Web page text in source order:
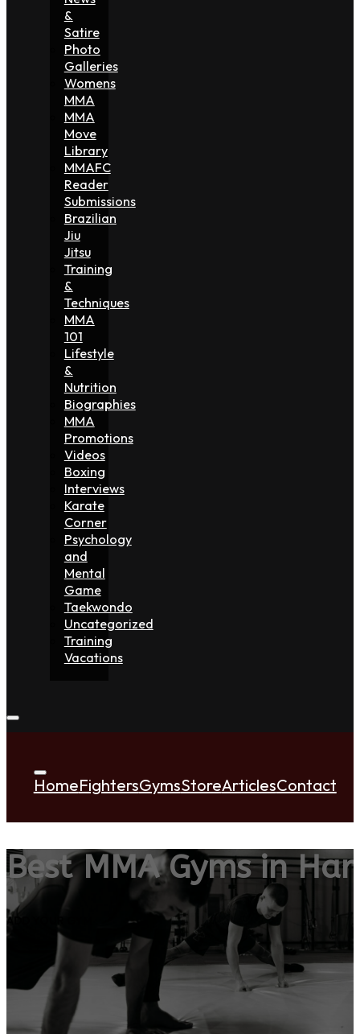
&
Satire
Photo
Galleries
Womens
MMA
MMA
Move
Library
MMAFC
Reader
Submissions
Brazilian
Jiu
Jitsu
Training
&
Techniques
MMA
101
Lifestyle
&
Nutrition
Biographies
MMA
Promotions
Videos
Boxing
Interviews
Karate
Corner
Psychology
and
Mental
Game
Taekwondo
Uncategorized
Training
Vacations
HomeFightersGymsStoreArticlesContact
Best MMA Gyms in
ADD YOUR GYM